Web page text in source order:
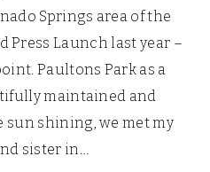
Springs area of the
Press Launch last year –
Paultons Park as a
maintained and
sun shining, we met my
sister in…